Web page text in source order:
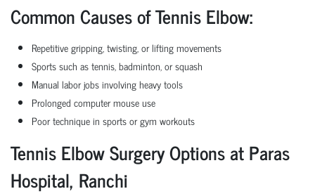
Common Causes of Tennis Elbow:
Repetitive gripping, twisting, or lifting movements
Sports such as tennis, badminton, or squash
Manual labor jobs involving heavy tools
Prolonged computer mouse use
Poor technique in sports or gym workouts
Tennis Elbow Surgery Options at Paras
Hospital, Ranchi